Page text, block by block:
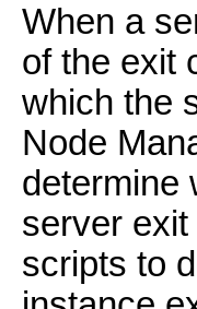
When a
of the exit
which the
Node
determine
server
scripts to